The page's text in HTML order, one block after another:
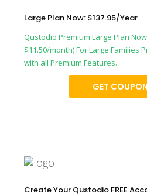
Large Plan Now: $137.95/Year
Qustodio Premium Large Plan
$11.50/month) For Large Families
with all Premium Features.
GET
Create Your Qustodio FREE